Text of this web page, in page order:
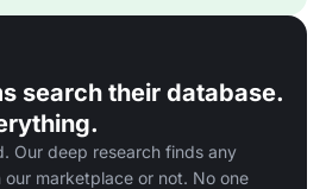
search their database.
Our deep research finds any
marketplace or not. No one